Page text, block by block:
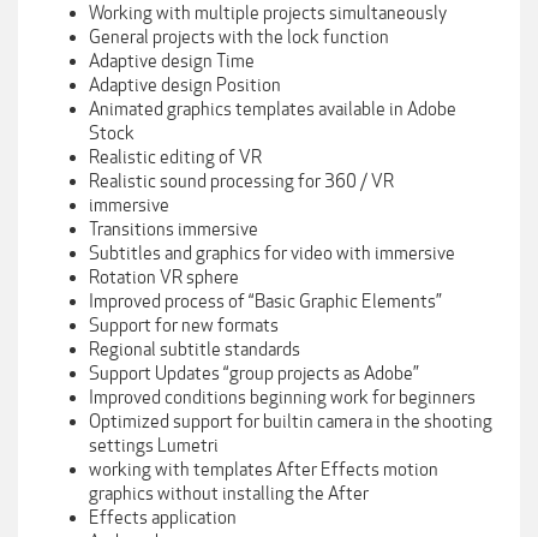
Working with multiple projects simultaneously
General projects with the lock function
Adaptive design Time
Adaptive design Position
Animated graphics templates available in Adobe
Stock
Realistic editing of VR
Realistic sound processing for 360 / VR
immersive
Transitions immersive
Subtitles and graphics for video with immersive
Rotation VR sphere
Improved process of “Basic Graphic Elements”
Support for new formats
Regional subtitle standards
Support Updates “group projects as Adobe”
Improved conditions beginning work for beginners
Optimized support for builtin camera in the shooting
settings Lumetri
working with templates After Effects motion
graphics without installing the After
Effects application